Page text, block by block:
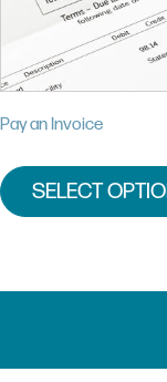
Pay an Invoice
SELECT